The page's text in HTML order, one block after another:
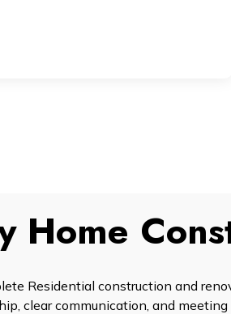
Home
Residential construction and
clear communication, and